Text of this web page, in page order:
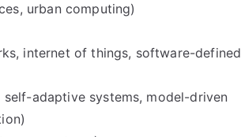
urban computing)
internet of things, software-defined
adaptive systems, model-driven